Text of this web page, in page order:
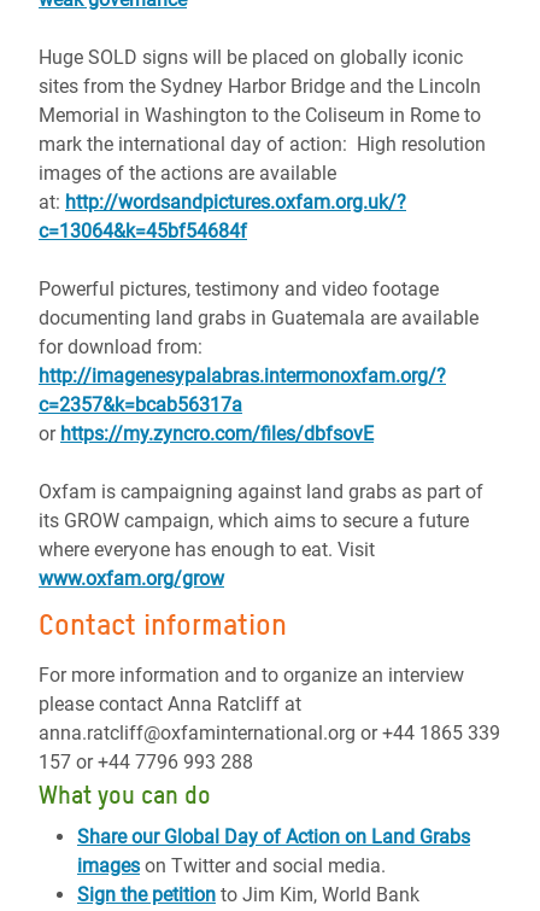
Huge SOLD signs will be placed on globally iconic
sites from the Sydney Harbor Bridge and the Lincoln
Memorial in Washington to the Coliseum in Rome to
mark the international day of action: High resolution
images of the actions are available
at: http://wordsandpictures.oxfam.org.uk/?
c=13064&k=45bf54684f
Powerful pictures, testimony and video footage
documenting land grabs in Guatemala are available
for download from:
http://imagenesypalabras.intermonoxfam.org/?
c=2357&k=bcab56317a
or https://my.zyncro.com/files/dbfsovE
Oxfam is campaigning against land grabs as part of
its GROW campaign, which aims to secure a future
where everyone has enough to eat. Visit
www.oxfam.org/grow
Contact information
For more information and to organize an interview
please contact Anna Ratcliff at
anna.ratcliff@oxfaminternational.org or +44 1865 339
157 or +44 7796 993 288
What you can do
Share our Global Day of Action on Land Grabs
images on Twitter and social media.
Sign the petition to Jim Kim, World Bank